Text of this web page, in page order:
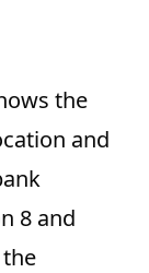
the
and
8 and